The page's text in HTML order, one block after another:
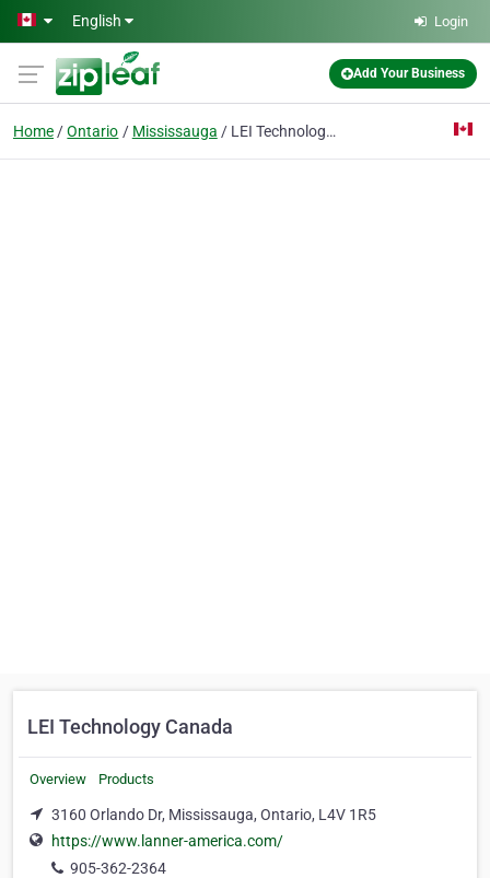
Skip to main content
English Login
Add Your Business
Home Ontario Mississauga LEI Technology Canada
LEI Technology Canada
Overview Products
3160 Orlando Dr, Mississauga, Ontario, L4V 1R5
https://www.lanner-america.com/
905-362-2364